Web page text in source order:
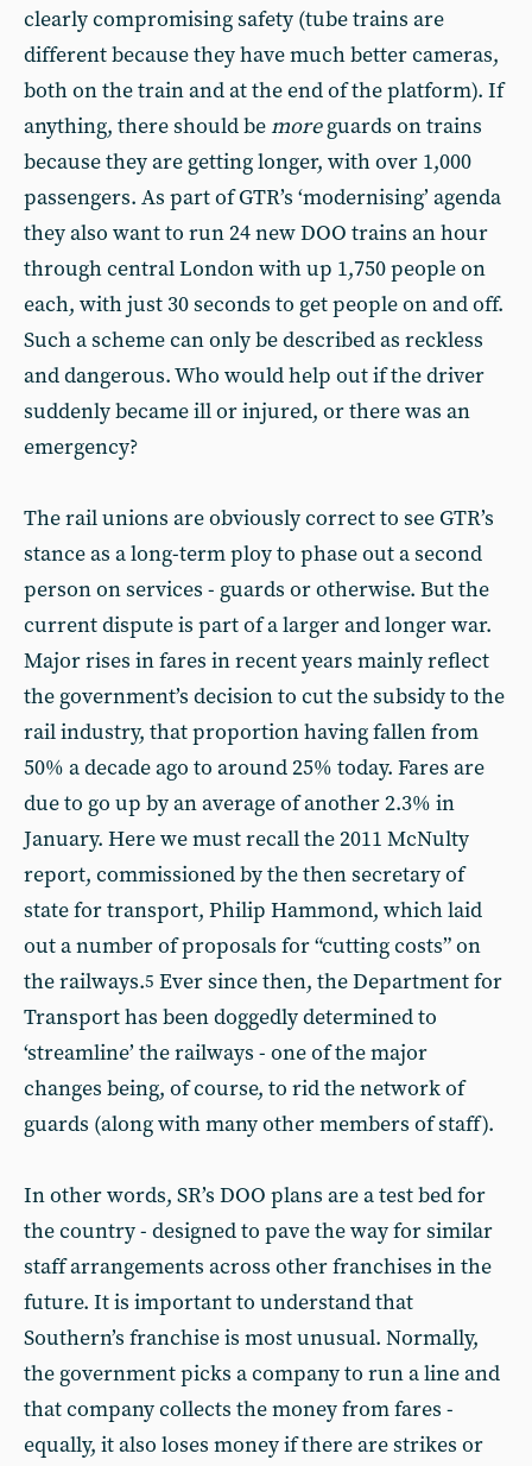
clearly compromising safety (tube trains are
different because they have much better cameras,
both on the train and at the end of the platform). If
anything, there should bemoreguards on trains
because they are getting longer, with over 1,000
passengers. As part of GTR’s ‘modernising’ agenda
they also want to run 24 new DOO trains an hour
through central London with up 1,750 people on
each, with just 30 seconds to get people on and off.
Such a scheme can only be described as reckless
and dangerous. Who would help out if the driver
suddenly became ill or injured, or there was an
emergency?
The rail unions are obviously correct to see GTR’s
stance as a long-term ploy to phase out a second
person on services - guards or otherwise. But the
current dispute is part of a larger and longer war.
Major rises in fares in recent years mainly reflect
the government’s decision to cut the subsidy to the
rail industry, that proportion having fallen from
50% a decade ago to around 25% today. Fares are
due to go up by an average of another 2.3% in
January. Here we must recall the 2011 McNulty
report, commissioned by the then secretary of
state for transport, Philip Hammond, which laid
out a number of proposals for “cutting costs” on
the railways.5 Ever since then, the Department for
Transport has been doggedly determined to
‘streamline’ the railways - one of the major
changes being, of course, to rid the network of
guards (along with many other members of staff).
In other words, SR’s DOO plans are a test bed for
the country - designed to pave the way for similar
staff arrangements across other franchises in the
future. It is important to understand that
Southern’s franchise is most unusual. Normally,
the government picks a company to run a line and
that company collects the money from fares -
equally, it also loses money if there are strikes or